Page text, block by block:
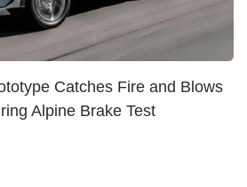
Catches Fire and Blows
Alpine Brake Test